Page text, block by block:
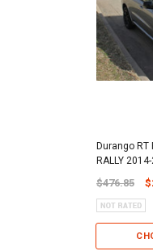
Durango RT
RALLY
$476.85